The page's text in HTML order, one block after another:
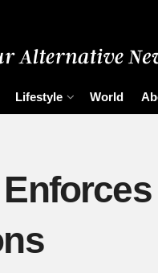
Lifestyle World